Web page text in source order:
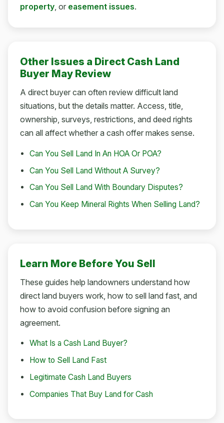
property , or easement issues.
Other Issues a Direct Cash Land
Buyer May Review
A direct buyer can often review difficult land
situations, but the details matter. Access, title,
ownership, surveys, restrictions, and deed rights
can all affect whether a cash offer makes sense.
Can You Sell Land In An HOA Or POA?
Can You Sell Land Without A Survey?
Can You Sell Land With Boundary Disputes?
Can You Keep Mineral Rights When Selling Land?
Learn More Before You Sell
These guides help landowners understand how
direct land buyers work, how to sell land fast, and
how to avoid confusion before signing an
agreement.
What Is a Cash Land Buyer?
How to Sell Land Fast
Legitimate Cash Land Buyers
Companies That Buy Land for Cash